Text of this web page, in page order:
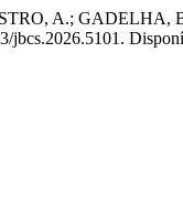
A.; GADELHA, B.